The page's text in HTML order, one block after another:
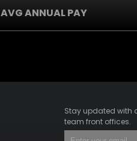
AVG ANNUAL PAY
Stay updated with
team front offices.